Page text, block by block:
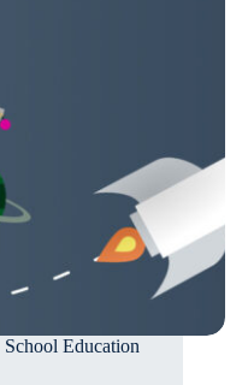
School Education